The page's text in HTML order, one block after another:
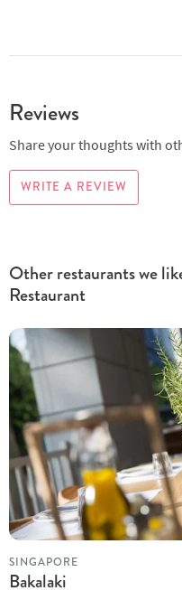
Reviews
Share your thoughts with
WRITE A REVIEW
Other restaurants we
Restaurant
SINGAPORE
Bakalaki